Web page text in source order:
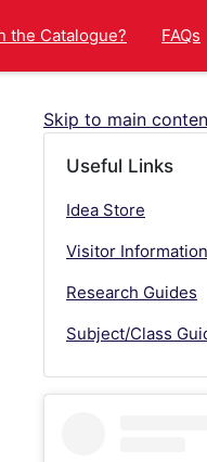
the Catalogue? FAQs
Skip to main
Useful Links
Idea Store
Visitor Information
Research Guides
Subject/Class